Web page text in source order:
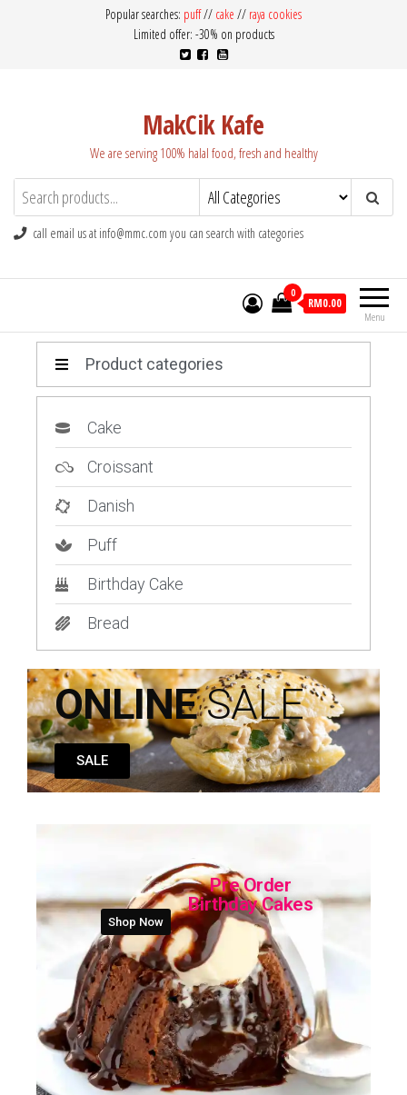
Popular searches: puff// cake // raya cookies
Limited offer: -30% on products
MakCik Kafe
We are serving 100% halal food, fresh and healthy
call email us at info@mmc.com you can search with categories
Menu
0
RM0.00
Product categories
Cake
Croissant
Danish
Puff
Birthday Cake
Bread
ONLINESALE
SALE
Pre Order
Birthday Cakes
Shop Now